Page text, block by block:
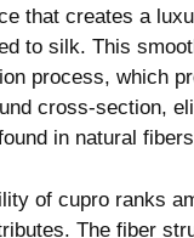
that creates a
to silk. This
process, which
cross-section,
in natural
of cupro ranks
The fiber